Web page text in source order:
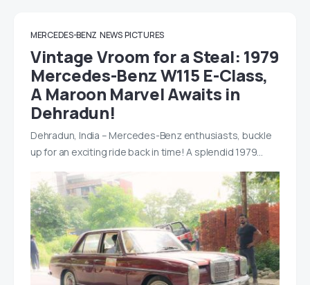
MERCEDES-BENZ NEWS PICTURES
Vintage Vroom for a Steal: 1979
Mercedes-Benz W115 E-Class,
A Maroon Marvel Awaits in
Dehradun!
Dehradun, India – Mercedes-Benz enthusiasts, buckle
up for an exciting ride back in time! A splendid 1979…